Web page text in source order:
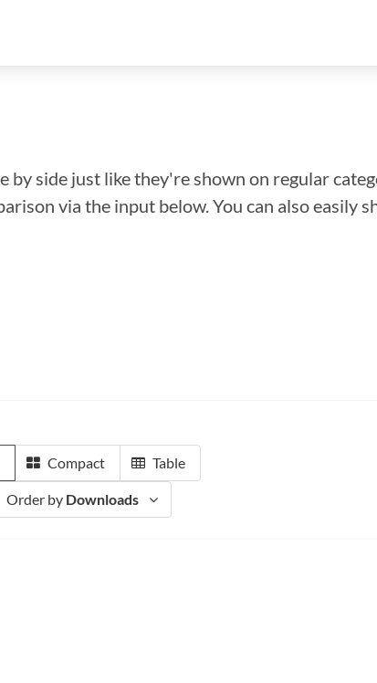
side just like they're shown on regular
via the input below. You can also easily
Compact Table
Order by Downloads